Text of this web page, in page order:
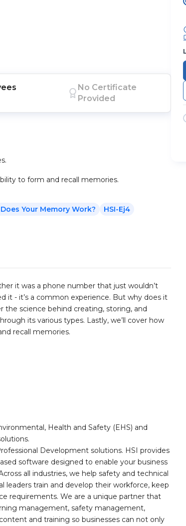
No Certificate
Provided
to form and recall memories.
Your Memory Work?
HSI-Ej4
it was a phone number that just wouldn’t
it - it’s a common experience. But why does it
the science behind creating, storing, and
its various types. Lastly, we’ll cover how
recall memories.
Health and Safety (EHS) and
Development solutions. HSI provides
software designed to enable your business
all industries, we help safety and technical
leaders train and develop their workforce, keep
requirements. We are a unique partner that
management, safety management,
and training so businesses can not only